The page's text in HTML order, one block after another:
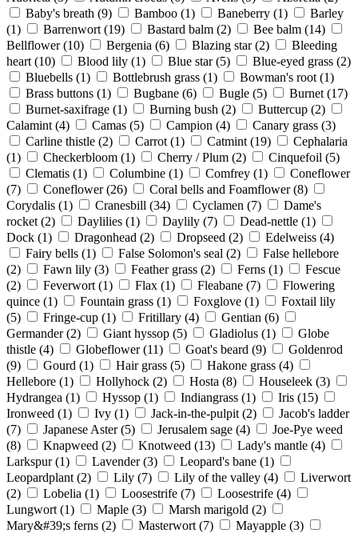
Baby's breath (9) Bamboo (1) Baneberry (1)
Barley
(1)
Barrenwort (19) Bastard balm (2) Bee balm (14)
Bellflower (10) Bergenia (6) Blazing star (2)
Bleeding
heart (10) Blood lily (1) Blue star (5) Blue-eyed grass (2)
Bluebells (1) Bottlebrush grass (1) Bowman's root (1)
Brass buttons (1) Bugbane (6) Bugle (5) Burnet (17)
Burnet-saxifrage (1) Burning bush (2) Buttercup (2)
Calamint (4) Camas (5) Campion (4) Canary grass (3)
Carline thistle (2) Carrot (1) Catmint (19)
Cephalaria
(1)
Checkerbloom (1) Cherry / Plum (2) Cinquefoil (5)
Clematis (1) Columbine (1) Comfrey (1)
Coneflower
(7)
Coneflower (26) Coral bells and Foamflower (8)
Corydalis (1) Cranesbill (34) Cyclamen (7)
Dame's
rocket (2) Daylilies (1) Daylily (7) Dead-nettle (1)
Dock (1) Dragonhead (2) Dropseed (2) Edelweiss (4)
Fairy bells (1) False Solomon's seal (2)
False hellebore
(2)
Fawn lily (3) Feather grass (2) Ferns (1)
Fescue
(2)
Feverwort (1) Flax (1) Fleabane (7)
Flowering
quince (1) Fountain grass (1) Foxglove (1)
Foxtail lily
(5)
Fringe-cup (1) Fritillary (4) Gentian (6)
Germander (2) Giant hyssop (5) Gladiolus (1)
Globe
thistle (4) Globeflower (11) Goat's beard (9)
Goldenrod
(9)
Gourd (1) Hair grass (5) Hakone grass (4)
Hellebore (1) Hollyhock (2) Hosta (8) Houseleek (3)
Hydrangea (1) Hyssop (1) Indiangrass (1) Iris (15)
Ironweed (1) Ivy (1) Jack-in-the-pulpit (2)
Jacob's ladder
(7)
Japanese Aster (5) Jerusalem sage (4)
Joe-Pye weed
(8)
Knapweed (2) Knotweed (13) Lady's mantle (4)
Larkspur (1) Lavender (3) Leopard's bane (1)
Leopardplant (2) Lily (7) Lily of the valley (4)
Liverwort
(2)
Lobelia (1) Loosestrife (7) Loosestrife (4)
Lungwort (1) Maple (3) Marsh marigold (2)
Mary&#39;s ferns (2) Masterwort (7) Mayapple (3)